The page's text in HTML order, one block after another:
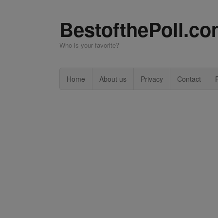
Who is your favorite?
Home About us Privacy Contact